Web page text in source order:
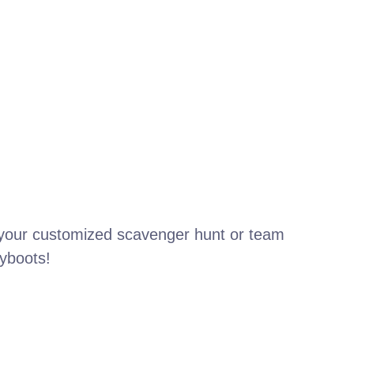
customized scavenger hunt or team